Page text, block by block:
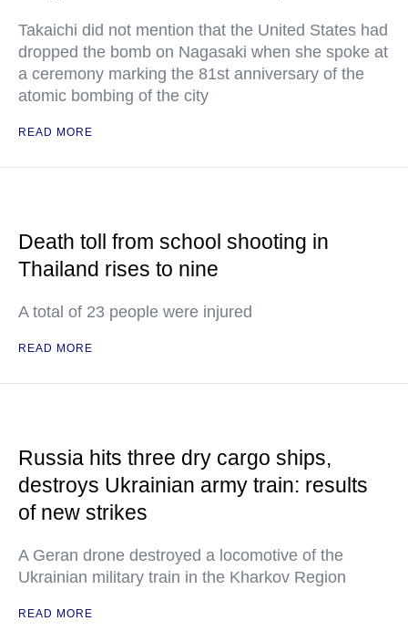
Takaichi did not mention that the United States had
dropped the bomb on Nagasaki when she spoke at
a ceremony marking the 81st anniversary of the
atomic bombing of the city
READ MORE
Death toll from school shooting in
Thailand rises to nine
A total of 23 people were injured
READ MORE
Russia hits three dry cargo ships,
destroys Ukrainian army train: results
of new strikes
A Geran drone destroyed a locomotive of the
Ukrainian military train in the Kharkov Region
READ MORE